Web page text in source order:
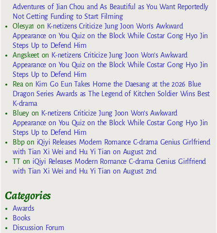
Adventures of Jian Chou and As Beautiful as You Want Reportedly
Not Getting Funding to Start Filming
Olesya1 on K-netizens Criticize Jung Joon Won’s Awkward
Appearance on You Quiz on the Block While Costar Gong Hyo Jin
Steps Up to Defend Him
Angskeeton K-netizens Criticize Jung Joon Won’s Awkward
Appearance on You Quiz on the Block While Costar Gong Hyo Jin
Steps Up to Defend Him
Rea on Kim Go Eun Takes Home the Daesang at the 2026 Blue
Dragon Series Awards as The Legend of Kitchen Soldier Wins Best
K-drama
Blueyon K-netizens Criticize Jung Joon Won’s Awkward
Appearance on You Quiz on the Block While Costar Gong Hyo Jin
Steps Up to Defend Him
Bbpon iQiyi Releases Modern Romance C-drama Genius Girlfriend
with Tian Xi Wei and Hu Yi Tian on August 2nd
TTon iQiyi Releases Modern Romance C-drama Genius Girlfriend
with Tian Xi Wei and Hu Yi Tian on August 2nd
Categories
Awards
Books
Discussion Forum